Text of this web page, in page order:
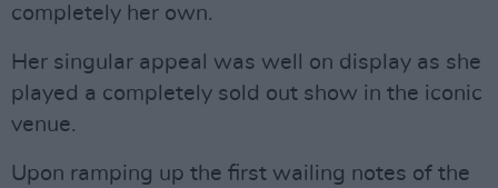
completely her own.
Her singular appeal was well on display as she
played a completely sold out show in the iconic
venue.
Upon ramping up the first wailing notes of the